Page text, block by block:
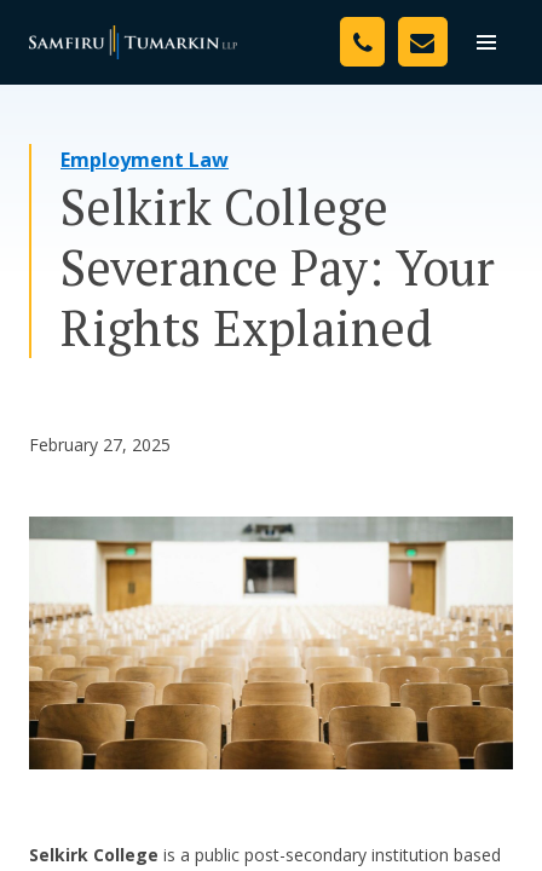
Toggle
Your Team
Resources
Media
Assessment Tool
About Us
CONTACT US
Employment Law
Selkirk College
Severance Pay: Your
Rights Explained
February 27, 2025
Selkirk College is a public post-secondary institution based